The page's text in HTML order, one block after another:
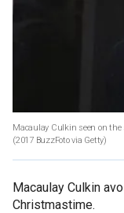
Macaulay Culkin seen on
(2017 BuzzFoto via Getty)
Macaulay Culkin
Christmastime.